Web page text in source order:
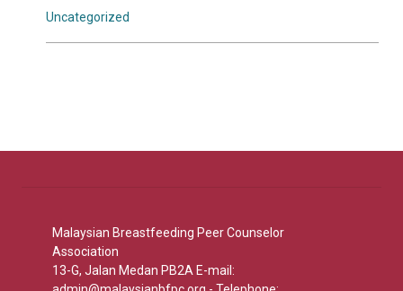
Uncategorized
Malaysian Breastfeeding Peer Counselor
Association
13-G, Jalan Medan PB2A E-mail: